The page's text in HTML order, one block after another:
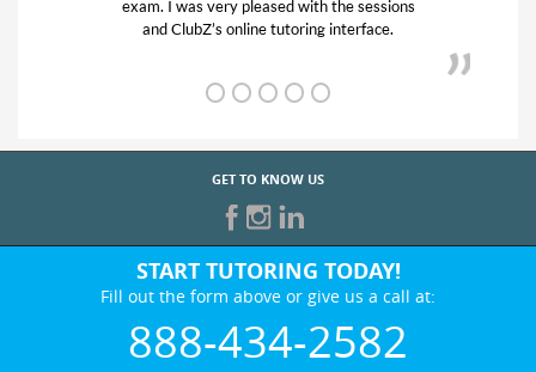
tutor) and we love her! My son’s grades went
from D’s to A’s and B’s.
GET TO KNOW US
START TUTORING TODAY!
Fill out the form above or give us a call at:
888-434-2582